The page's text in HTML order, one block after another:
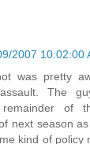
2007 10:02:00
was pretty
The
of
next season
kind of policy